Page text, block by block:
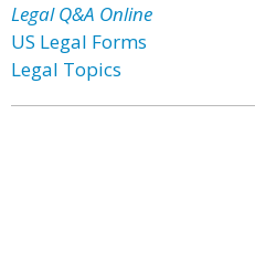
Legal Q&A Online
US Legal Forms
Legal Topics